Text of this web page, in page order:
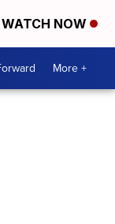
WATCH NOW
More +